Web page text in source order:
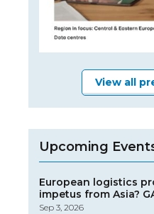
View all
Upcoming
European logistics
impetus from Asia?
Sep 3, 2026